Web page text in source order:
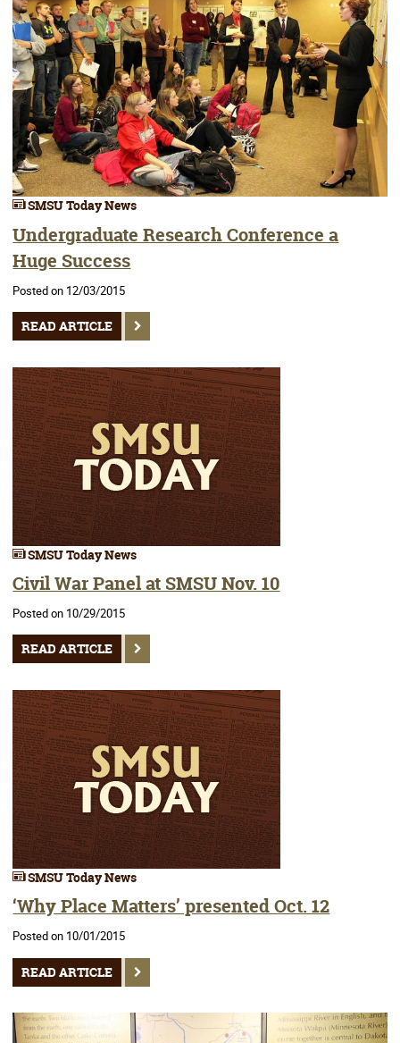
SMSU Today News
Undergraduate Research Conference a
Huge Success
Posted on 12/03/2015
READ ARTICLE
SMSU Today News
Civil War Panel at SMSU Nov. 10
Posted on 10/29/2015
READ ARTICLE
SMSU Today News
‘Why Place Matters’ presented Oct. 12
Posted on 10/01/2015
READ ARTICLE